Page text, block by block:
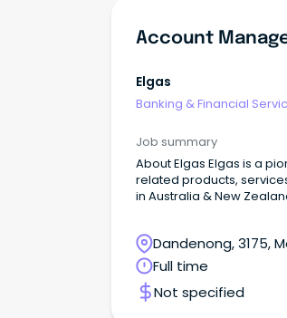
Account
Elgas
Banking & Financial
Job summary
About Elgas Elgas is a
related products,
in Australia & New
Dandenong, 3175,
Full time
Not specified